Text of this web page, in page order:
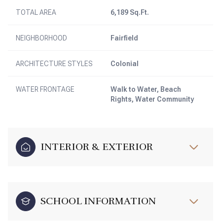
TOTAL AREA 6,189 Sq.Ft.
NEIGHBORHOOD Fairfield
ARCHITECTURE STYLES Colonial
WATER FRONTAGE
Walk to Water, Beach
Rights, Water Community
INTERIOR & EXTERIOR
SCHOOL INFORMATION